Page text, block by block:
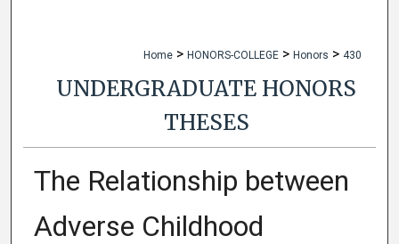
Home > HONORS-COLLEGE > Honors > 430
UNDERGRADUATE HONORS
THESES
The Relationship between
Adverse Childhood